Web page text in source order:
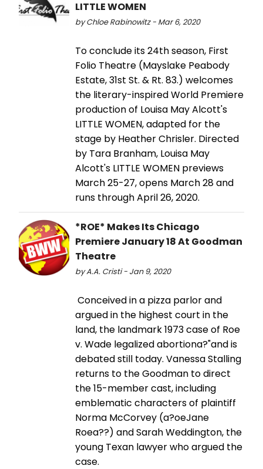
LITTLE WOMEN
by Chloe Rabinowitz - Mar 6, 2020
To conclude its 24th season, First
Folio Theatre (Mayslake Peabody
Estate, 31st St. & Rt. 83.) welcomes
the literary-inspired World Premiere
production of Louisa May Alcott's
LITTLE WOMEN, adapted for the
stage by Heather Chrisler. Directed
by Tara Branham, Louisa May
Alcott's LITTLE WOMEN previews
March 25-27, opens March 28 and
runs through April 26, 2020.
*ROE* Makes Its Chicago
Premiere January 18 At Goodman
Theatre
by A.A. Cristi - Jan 9, 2020
Conceived in a pizza parlor and
argued in the highest court in the
land, the landmark 1973 case of Roe
v. Wade legalized abortiona?"and is
debated still today. Vanessa Stalling
returns to the Goodman to direct
the 15-member cast, including
emblematic characters of plaintiff
Norma McCorvey (a?oeJane
Roea??) and Sarah Weddington, the
young Texan lawyer who argued the
case.